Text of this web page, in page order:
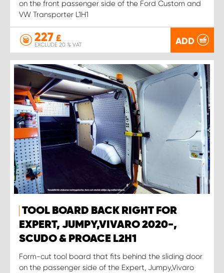
on the front passenger side of the Ford Custom and
VW Transporter L1H1
227 £
EXCLUDE 20 % VAT ADD
TOOL BOARD BACK RIGHT FOR
EXPERT, JUMPY,VIVARO 2020-,
SCUDO & PROACE L2H1
Form-cut tool board that fits behind the sliding door
on the passenger side of the Expert, Jumpy,Vivaro